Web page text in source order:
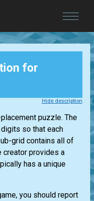
for
Hide description
puzzle. The
so that each
grid contains all of
creator provides a
has a unique
you should report